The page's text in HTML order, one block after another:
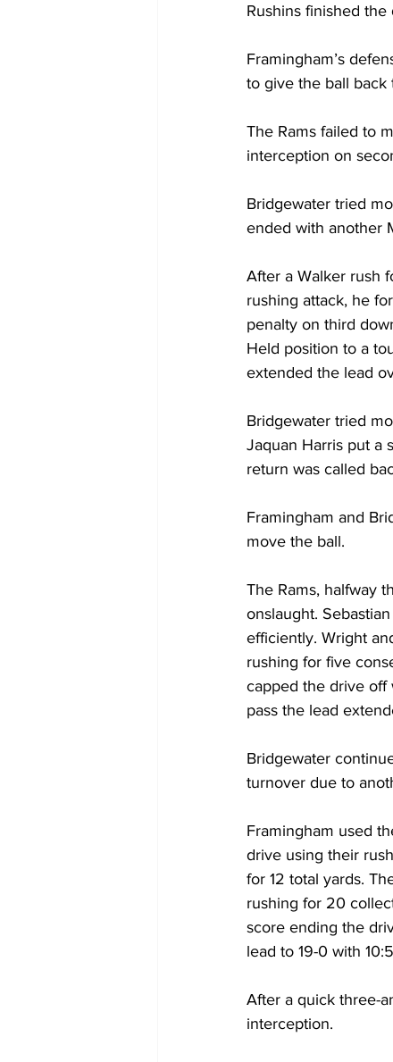
Rushins finished
Framingham’s
to give the ball back
The Rams failed to
interception on
Bridgewater tried
ended with another
After a Walker rush
rushing attack, he
penalty on third
Held position to a
extended the lead
Bridgewater tried
Jaquan Harris put a
return was called
Framingham and
move the ball.
The Rams, halfway
onslaught.
efficiently. Wright
rushing for five
capped the drive off
pass the lead
Bridgewater
turnover due to
Framingham used
drive using their
for 12 total yards.
rushing for 20
score ending the
lead to 19-0 with
After a quick three-
interception.